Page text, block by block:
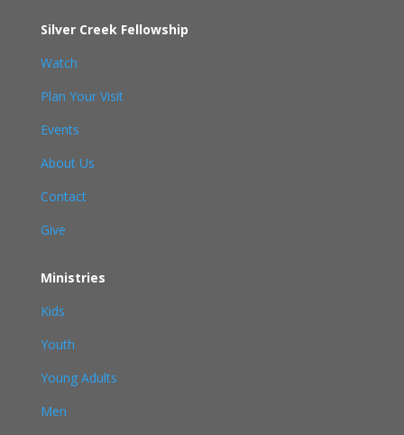
Silver Creek Fellowship
Watch
Plan Your Visit
Events
About Us
Contact
Give
Ministries
Kids
Youth
Young Adults
Men